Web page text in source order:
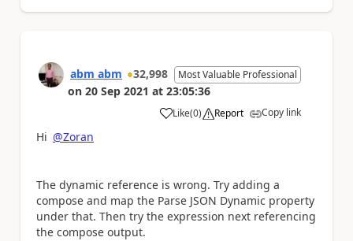
abm abm 32,998 Most Valuable Professional
on 20 Sep 2021 at 23:05:36
Like
a (0) Report Copy link
Hi @Zoran
The dynamic reference is wrong. Try adding a
compose and map the Parse JSON Dynamic property
under that. Then try the expression next referencing
the compose output.